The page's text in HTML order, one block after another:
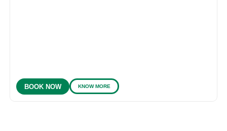
BOOK NOW KNOW MORE